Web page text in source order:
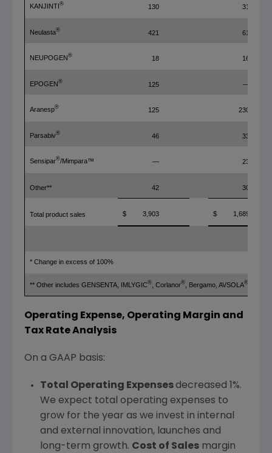
KANJINTI® 130 31
Neulasta® 421 61
NEUPOGEN® 18 16
EPOGEN® 125 —
Aranesp® 125 230
Parsabiv® 46 33
Sensipar®/Mimpara™ — 23
Other** 42 30
Total product sales $ 3,903 $ 1,689
* Change in excess of 100%
** Other includes GENSENTA, IMLYGIC® , Corlanor® , Bergamo, AVSOLA®
Operating Expense, Operating Margin and
Tax Rate Analysis
On a GAAP basis:
Total Operating Expensesdecreased 1%.
We expect total operating expenses to
grow for the year as we invest in internal
and external innovation, launches and
long-term growth. Cost of Salesmargin